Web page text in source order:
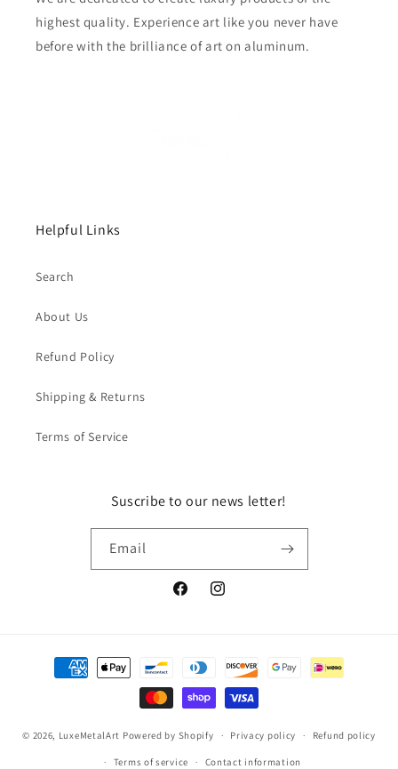
highest quality. Experience art like you never have
before with the brilliance of art on aluminum.
Helpful Links
Search
About Us
Refund Policy
Shipping & Returns
Terms of Service
Suscribe to our news letter!
Email
FacebookInstagram
Payment
methods
© 2026, LuxeMetalArt Powered by Shopify Privacy policy Refund policy
Terms of service Contact information